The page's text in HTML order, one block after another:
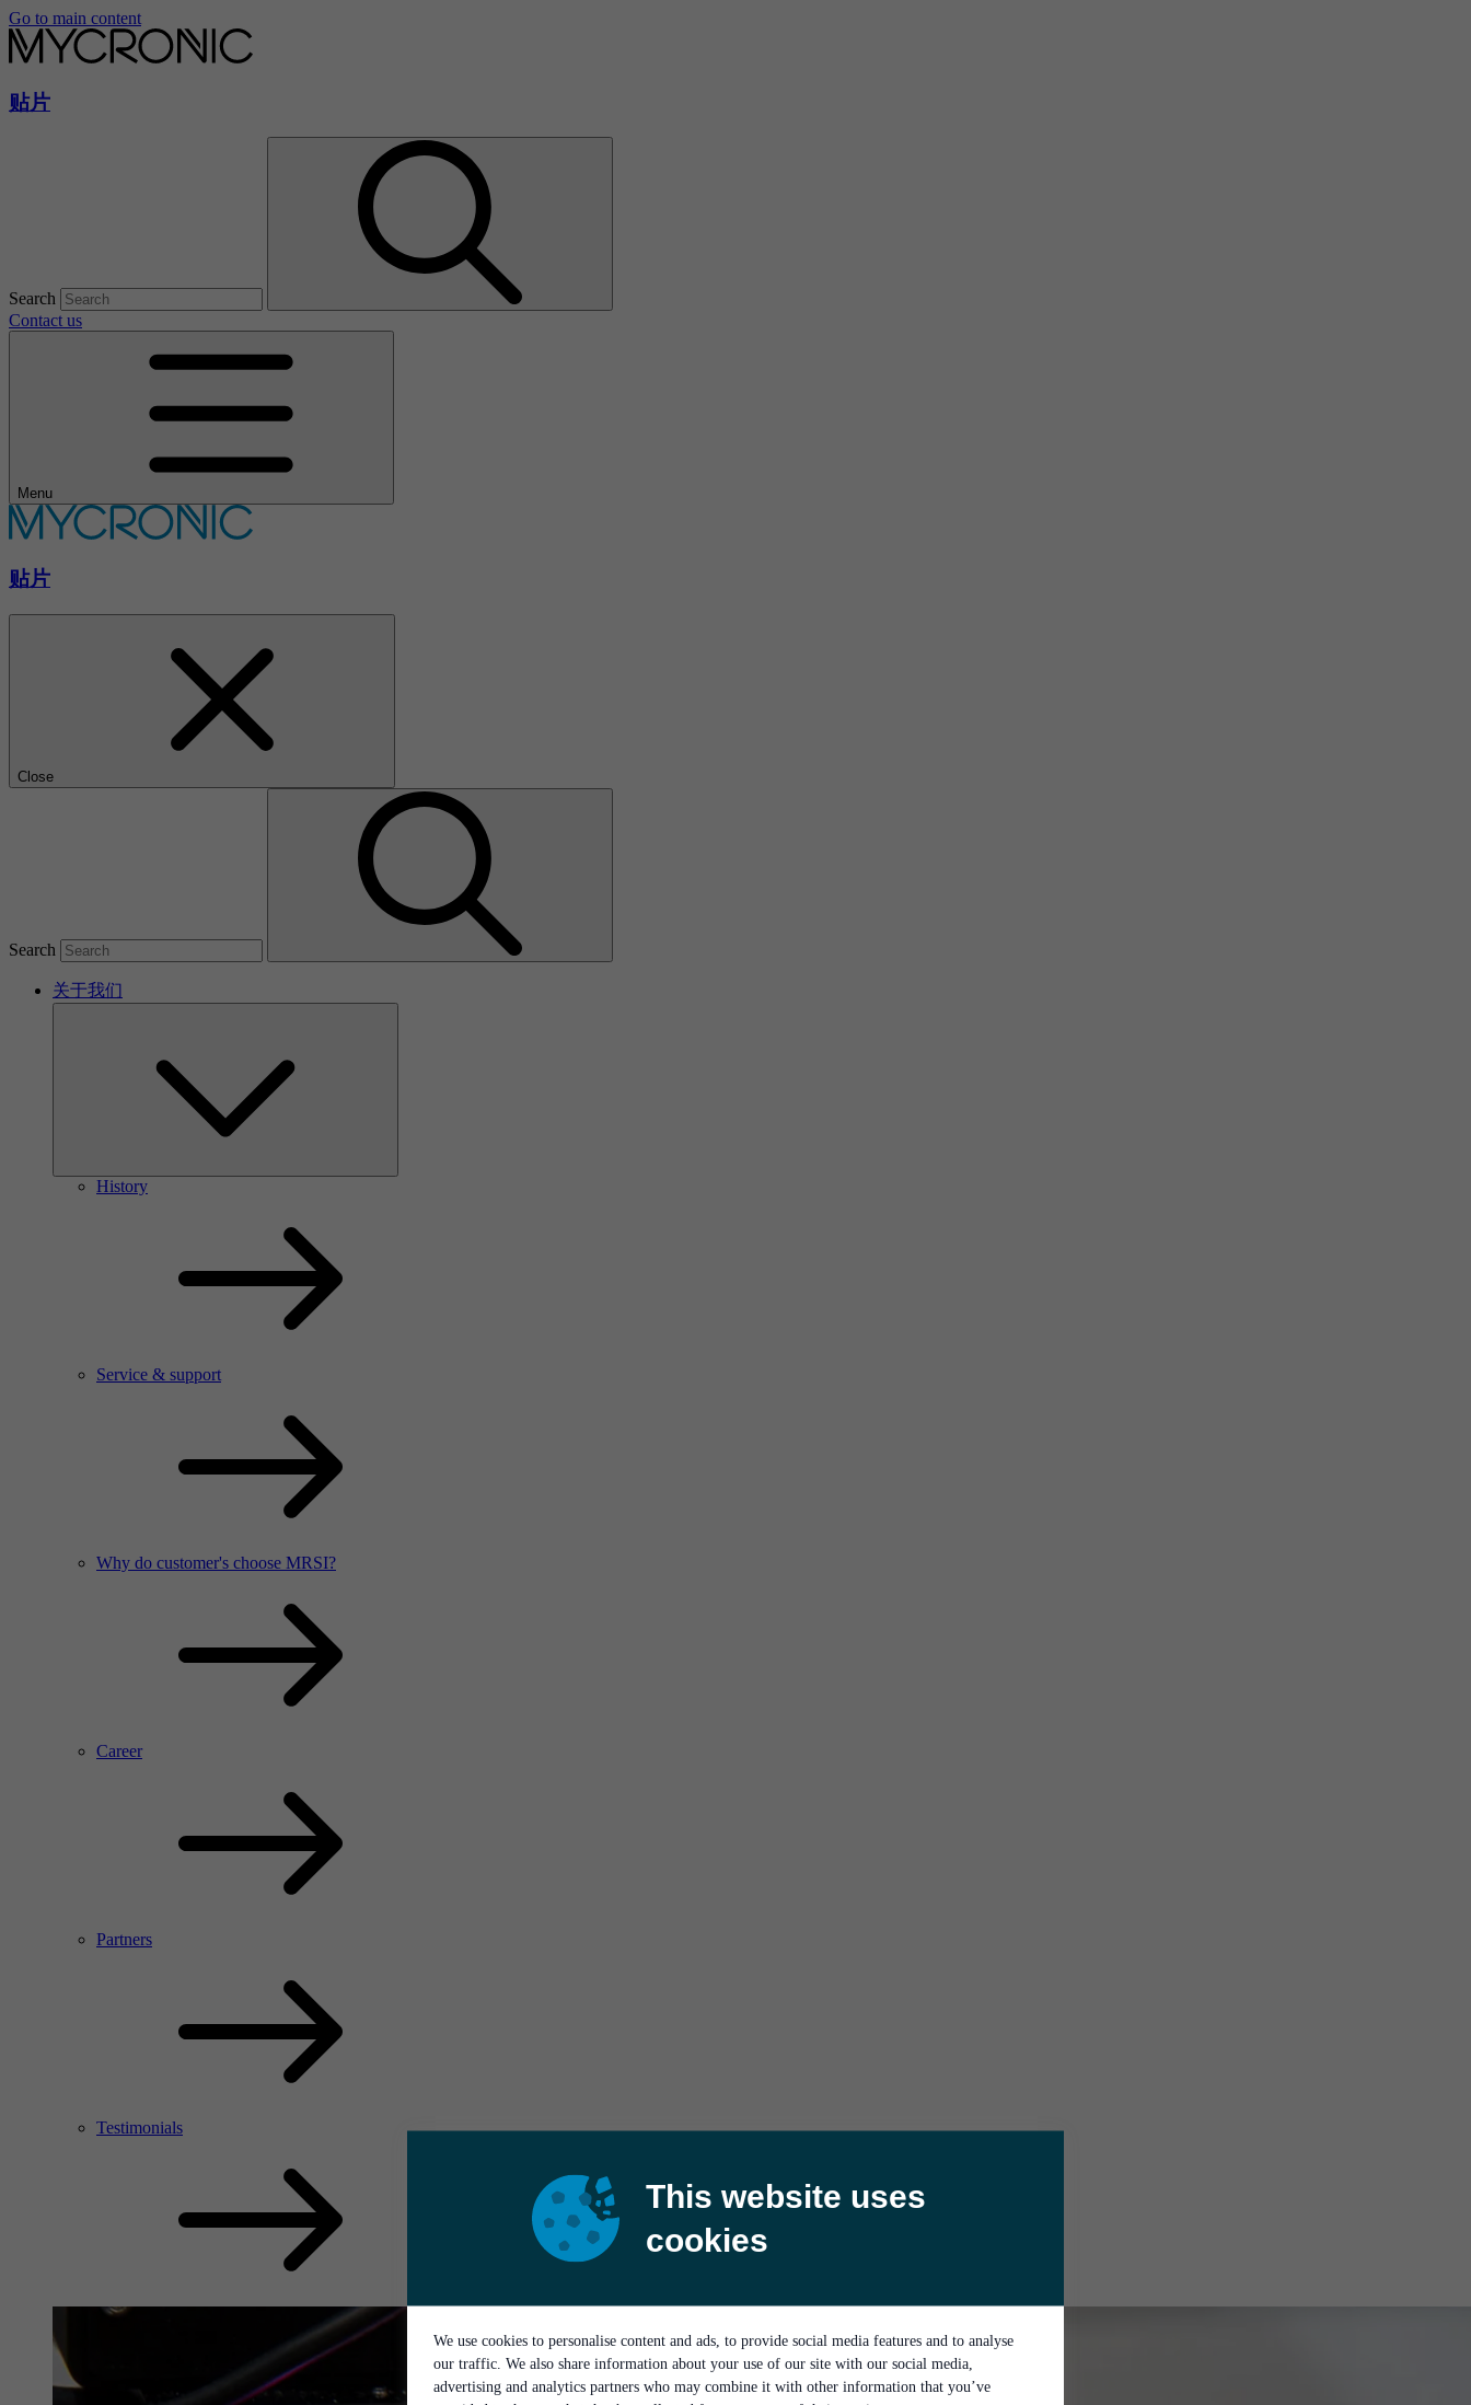
This website uses
cookies
We use cookies to personalise content and ads, to provide social media features and to analyse
our traffic. We also share information about your use of our site with our social media,
advertising and analytics partners who may combine it with other information that you’ve
Go to main content
贴片
Search
Contact us
Menu
贴片
Close
Search
关于我们
History
Service & support
Why do customer's choose MRSI?
Career
Partners
Testimonials